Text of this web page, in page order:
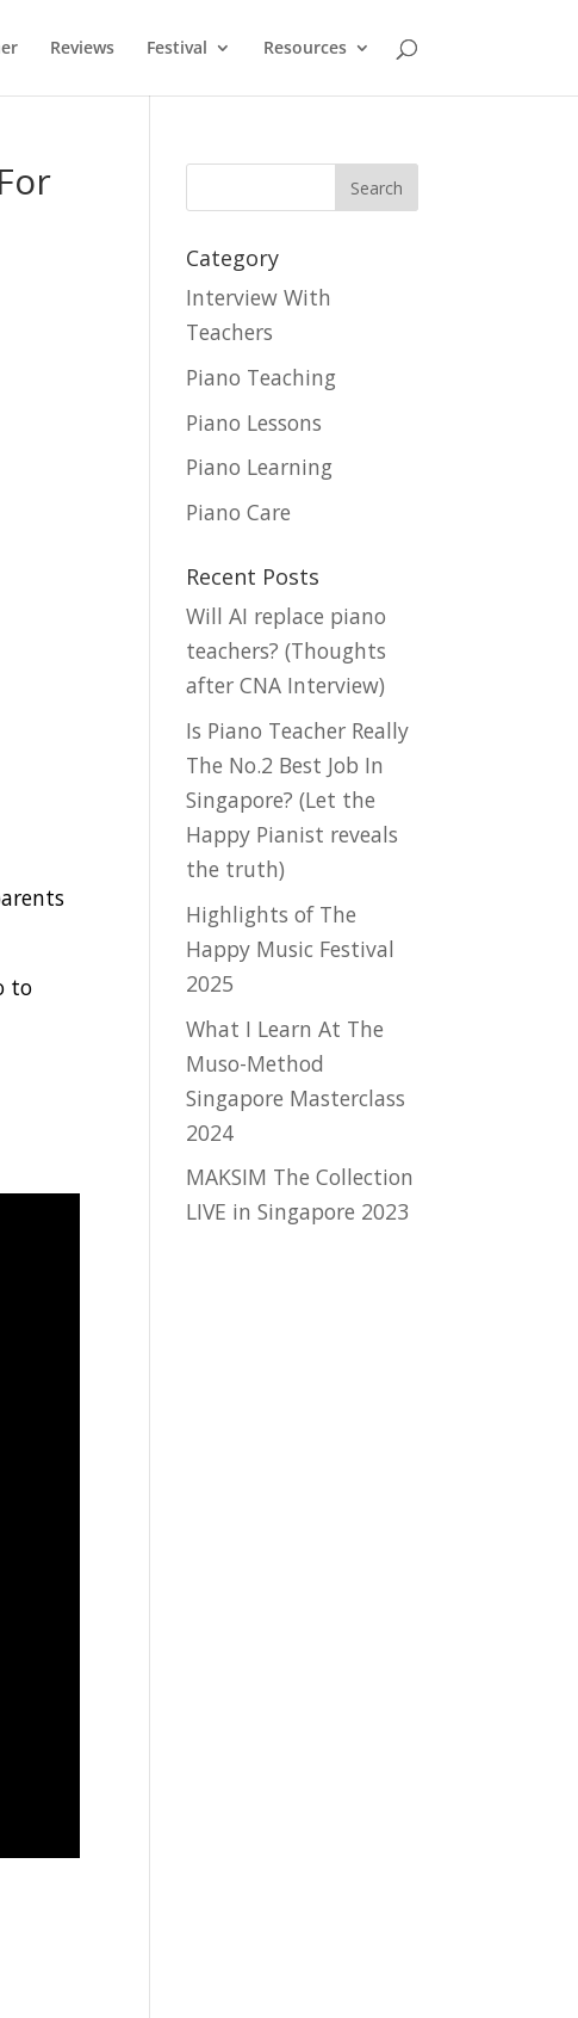
Reviews Festival Resources
to
Category
Interview With
Teachers
Piano Teaching
Piano Lessons
Piano Learning
Piano Care
Recent Posts
Will AI replace piano
teachers? (Thoughts
after CNA Interview)
Is Piano Teacher Really
The No.2 Best Job In
Singapore? (Let the
Happy Pianist reveals
the truth)
Highlights of The
Happy Music Festival
2025
What I Learn At The
Muso-Method
Singapore Masterclass
2024
MAKSIM The Collection
LIVE in Singapore 2023